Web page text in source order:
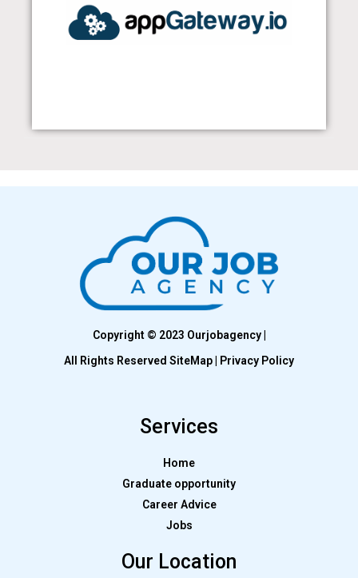
Copyright © 2023 Ourjobagency |
All Rights Reserved SiteMap | Privacy Policy
Services
Home
Graduate opportunity
Career Advice
Jobs
Our Location